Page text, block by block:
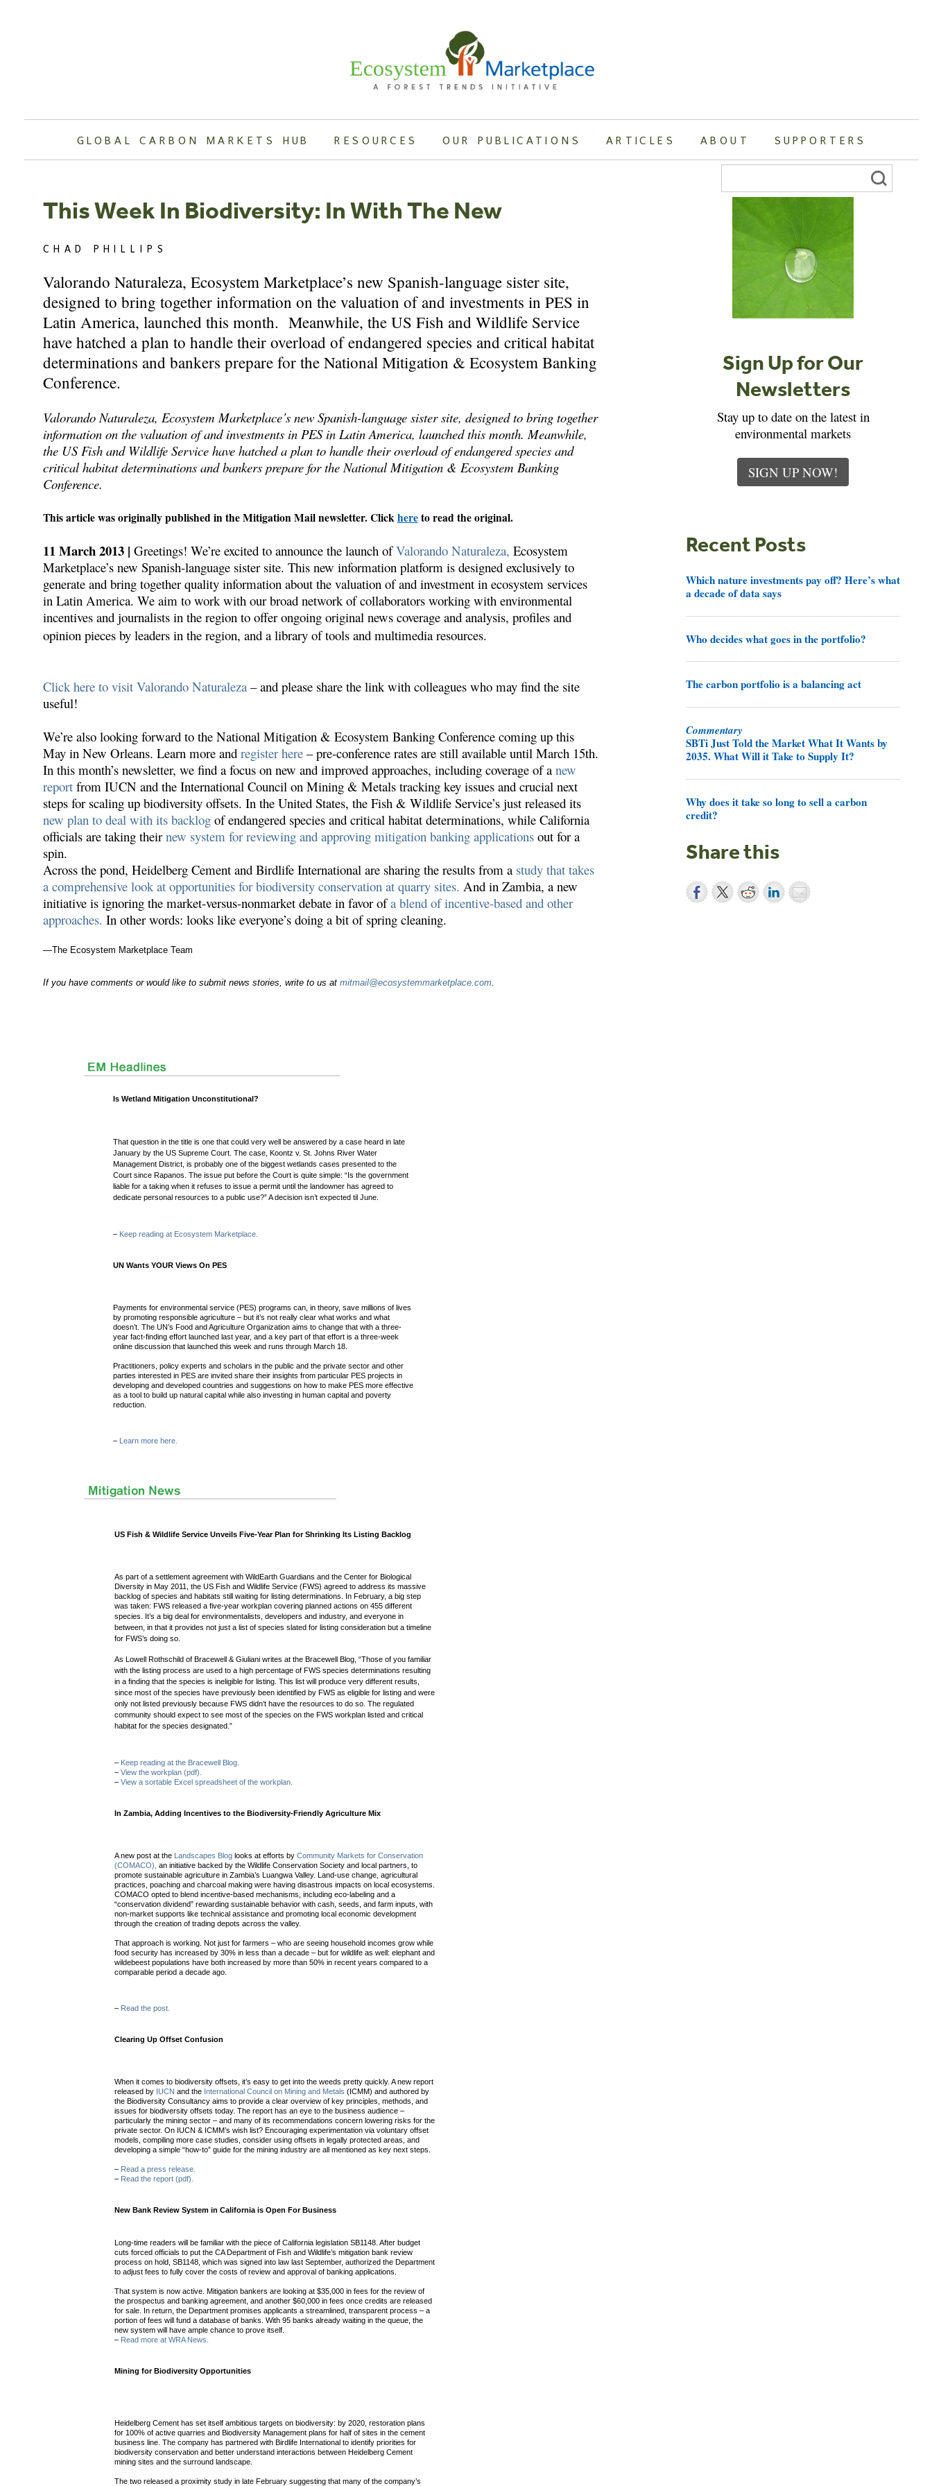
GLOBAL CARBON MARKETS HUB RESOURCES OUR PUBLICATIONS ARTICLES ABOUT SUPPORTERS
Search
This Week In Biodiversity: In With The New
CHAD PHILLIPS
Valorando Naturaleza, Ecosystem Marketplace’s new Spanish-language sister site,
designed to bring together information on the valuation of and investments in PES in
Latin America, launched this month. Meanwhile, the US Fish and Wildlife Service
have hatched a plan to handle their overload of endangered species and critical habitat
determinations and bankers prepare for the National Mitigation & Ecosystem Banking
Conference.
Valorando Naturaleza, Ecosystem Marketplace’s new Spanish-language sister site, designed to bring together
information on the valuation of and investments in PES in Latin America, launched this month. Meanwhile,
the US Fish and Wildlife Service have hatched a plan to handle their overload of endangered species and
critical habitat determinations and bankers prepare for the National Mitigation & Ecosystem Banking
Conference.
This article was originally published in the Mitigation Mail newsletter. Clickhereto read the original.
11 March 2013 | Greetings! We’re excited to announce the launch ofValorando Naturaleza, Ecosystem
Marketplace’s new Spanish-language sister site. This new information platform is designed exclusively to
generate and bring together quality information about the valuation of and investment in ecosystem services
in Latin America. We aim to work with our broad network of collaborators working with environmental
incentives and journalists in the region to offer ongoing original news coverage and analysis, profiles and
opinion pieces by leaders in the region, and a library of tools and multimedia resources.
Click here to visit Valorando Naturaleza– and please share the link with colleagues who may find the site
useful!
We’re also looking forward to the National Mitigation & Ecosystem Banking Conference coming up this
May in New Orleans. Learn more and register here– pre-conference rates are still available until March 15th.
In this month’s newsletter, we find a focus on new and improved approaches, including coverage of anew
reportfrom IUCN and the International Council on Mining & Metals tracking key issues and crucial next
steps for scaling up biodiversity offsets. In the United States, the Fish & Wildlife Service’s just released its
new plan to deal with its backlogof endangered species and critical habitat determinations, while California
officials are taking theirnew system for reviewing and approving mitigation banking applicationsout for a
spin.
Across the pond, Heidelberg Cement and Birdlife International are sharing the results from a study that takes
a comprehensive look at opportunities for biodiversity conservation at quarry sites. And in Zambia, a new
initiative is ignoring the market-versus-nonmarket debate in favor ofa blend of incentive-based and other
approaches. In other words: looks like everyone’s doing a bit of spring cleaning.
—The Ecosystem Marketplace Team
If you have comments or would like to submit news stories, write to us at mitmail@ecosystemmarketplace.com.
Is Wetland Mitigation Unconstitutional?
That question in the title is one that could very well be answered by a case heard in late
January by the US Supreme Court. The case, Koontz v. St. Johns River Water
Management District, is probably one of the biggest wetlands cases presented to the
Court since Rapanos. The issue put before the Court is quite simple: “Is the government
liable for a taking when it refuses to issue a permit until the landowner has agreed to
dedicate personal resources to a public use?” A decision isn’t expected til June.
– Keep reading at Ecosystem Marketplace.
UN Wants YOUR Views On PES
Payments for environmental service (PES) programs can, in theory, save millions of lives
by promoting responsible agriculture – but it’s not really clear what works and what
doesn’t. The UN’s Food and Agriculture Organization aims to change that with a three-
year fact-finding effort launched last year, and a key part of that effort is a three-week
online discussion that launched this week and runs through March 18.
Practitioners, policy experts and scholars in the public and the private sector and other
parties interested in PES are invited share their insights from particular PES projects in
developing and developed countries and suggestions on how to make PES more effective
as a tool to build up natural capital while also investing in human capital and poverty
reduction.
– Learn more here.
US Fish & Wildlife Service Unveils Five-Year Plan for Shrinking Its Listing Backlog
As part of a settlement agreement with WildEarth Guardians and the Center for Biological
Diversity in May 2011, the US Fish and Wildlife Service (FWS) agreed to address its massive
backlog of species and habitats still waiting for listing determinations. In February, a big step
was taken: FWS released a five-year workplan covering planned actions on 455 different
species.
It’s a big deal for environmentalists, developers and industry, and everyone in
between, in that it provides not just a list of species slated for listing consideration but a timeline
for FWS’s doing so.
As Lowell Rothschild of Bracewell & Giuliani writes at the Bracewell Blog, “Those of you familiar
with the listing process are used to a high percentage of FWS species determinations resulting
in a finding that the species is ineligible for listing. This list will produce very different results,
since most of the species have previously been identified by FWS as eligible for listing and were
only not listed previously because FWS didn’t have the resources to do so. The regulated
community should expect to see most of the species on the FWS workplan listed and critical
habitat for the species designated.”
– Keep reading at the Bracewell Blog.
– View the workplan (pdf).
– View a sortable Excel spreadsheet of the workplan.
In Zambia, Adding Incentives to the Biodiversity-Friendly Agriculture Mix
A new post at the Landscapes Bloglooks at efforts byCommunity Markets for Conservation
(COMACO), an initiative backed by the Wildlife Conservation Society and local partners, to
promote sustainable agriculture in Zambia’s Luangwa Valley. Land-use change, agricultural
practices, poaching and charcoal making were having disastrous impacts on local ecosystems.
COMACO opted to blend incentive-based mechanisms, including eco-labeling and a
“conservation dividend” rewarding sustainable behavior with cash, seeds, and farm inputs, with
non-market supports like technical assistance and promoting local economic development
through the creation of trading depots across the valley.
That approach is working. Not just for farmers – who are seeing household incomes grow while
food security has increased by 30% in less than a decade – but for wildlife as well: elephant and
wildebeest populations have both increased by more than 50% in recent years compared to a
comparable period a decade ago.
– Read the post.
Clearing Up Offset Confusion
When it comes to biodiversity offsets, it’s easy to get into the weeds pretty quickly. A new report
released by IUCN and the International Council on Mining and Metals (ICMM) and authored by
the Biodiversity Consultancy aims to provide a clear overview of key principles, methods, and
issues for biodiversity offsets today. The report has an eye to the business audience –
particularly the mining sector – and many of its recommendations concern lowering risks for the
private sector. On IUCN & ICMM’s wish list? Encouraging experimentation via voluntary offset
models, compiling more case studies, consider using offsets in legally protected areas, and
developing a simple “how-to” guide for the mining industry are all mentioned as key next steps.
– Read a press release.
– Read the report (pdf).
New Bank Review System in California is Open For Business
Long-time readers will be familiar with the piece of California legislation SB1148. After budget
cuts forced officials to put the CA Department of Fish and Wildlife’s mitigation bank review
process on hold, SB1148, which was signed into law last September, authorized the Department
to adjust fees to fully cover the costs of review and approval of banking applications.
That system is now active. Mitigation bankers are looking at $35,000 in fees for the review of
the prospectus and banking agreement, and another $60,000 in fees once credits are released
for sale. In return, the Department promises applicants a streamlined, transparent process – a
portion of fees will fund a database of banks. With 95 banks already waiting in the queue, the
new system will have ample chance to prove itself.
– Read more at WRA News.
Mining for Biodiversity Opportunities
Heidelberg Cement has set itself ambitious targets on biodiversity: by 2020, restoration plans
for 100% of active quarries and Biodiversity Management plans for half of sites in the cement
business line. The company has partnered with Birdlife International to identify priorities for
biodiversity conservation and better understand interactions between Heidelberg Cement
mining sites and the surround landscape.
The two released a proximity study in late February suggesting that many of the company’s
Sign Up for Our
Newsletters
Stay up to date on the latest in
environmental markets
SIGN UP NOW!
Recent Posts
Which nature investments pay off? Here’s what
a decade of data says
Who decides what goes in the portfolio?
The carbon portfolio is a balancing act
Commentary
SBTi Just Told the Market What It Wants by
2035. What Will it Take to Supply It?
Why does it take so long to sell a carbon
credit?
Share this